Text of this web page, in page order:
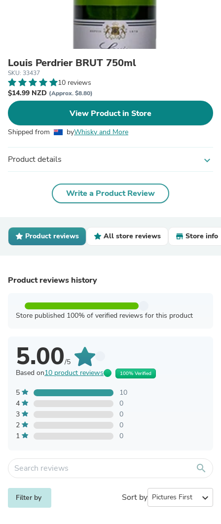
Louis Perdrier BRUT 750ml
SKU: 33437
10 reviews
$14.99 NZD (Approx. $8.80)
View Product in Store
Shipped from byWhisky and More
Product details expand_more
Write a Product Review
Product reviews All store reviews Store info
Product reviews history
Store published 100% of verified reviews for this product
5.00/5
Based on10 product reviews 100% Verified
5
10
4
0
3
0
2
0
1
0
search
Filter by Sort by expand_more